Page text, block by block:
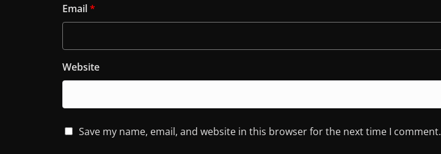
Email*
Website
Save my name, email, and website in this browser for the next time I comment.